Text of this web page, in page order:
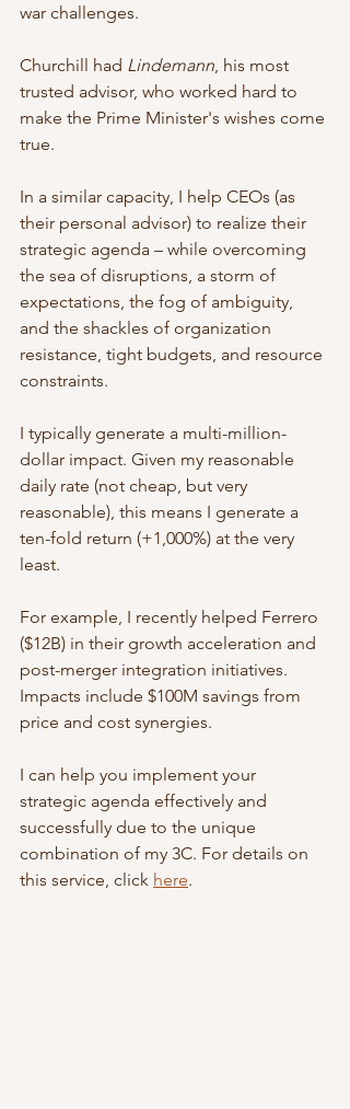
war challenges.
Churchill had Lindemann, his most
trusted advisor, who worked hard to
make the Prime Minister's wishes come
true.
In a similar capacity, I help CEOs (as
their personal advisor) to realize their
strategic agenda – while overcoming
the sea of disruptions, a storm of
expectations, the fog of ambiguity,
and the shackles of organization
resistance, tight budgets, and resource
constraints.
I typically generate a multi-million-
dollar impact. Given my reasonable
daily rate (not cheap, but very
reasonable), this means I generate a
ten-fold return (+1,000%) at the very
least.
For example, I recently helped Ferrero
($12B) in their growth acceleration and
post-merger integration initiatives.
Impacts include $100M savings from
price and cost synergies.
I can help you implement your
strategic agenda effectively and
successfully due to the unique
combination of my 3C. For details on
this service, click here.